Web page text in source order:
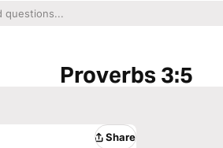
Proverbs 3:5
Share